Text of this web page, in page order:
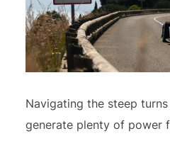
Navigating the steep
generate plenty of power